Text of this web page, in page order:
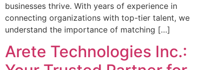
businesses thrive. With years of experience in
connecting organizations with top-tier talent, we
understand the importance of matching […]
Arete Technologies Inc.: